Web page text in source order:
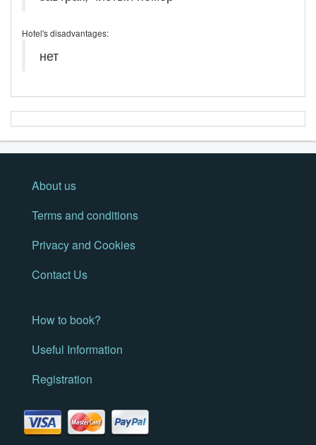
Hotel's disadvantages:
нет
About us
Terms and conditions
Privacy and Cookies
Contact Us
How to book?
Useful Information
Registration